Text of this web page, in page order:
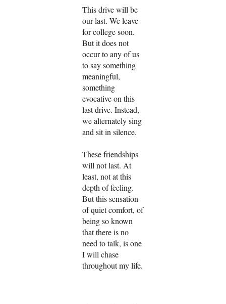
This drive will be
our last. We leave
for college soon.
But it does not
occur to any of us
to say something
meaningful,
something
evocative on this
last drive. Instead,
we alternately sing
and sit in silence.
These friendships
will not last. At
least, not at this
depth of feeling.
But this sensation
of quiet comfort, of
being so known
that there is no
need to talk, is one
I will chase
throughout my life.